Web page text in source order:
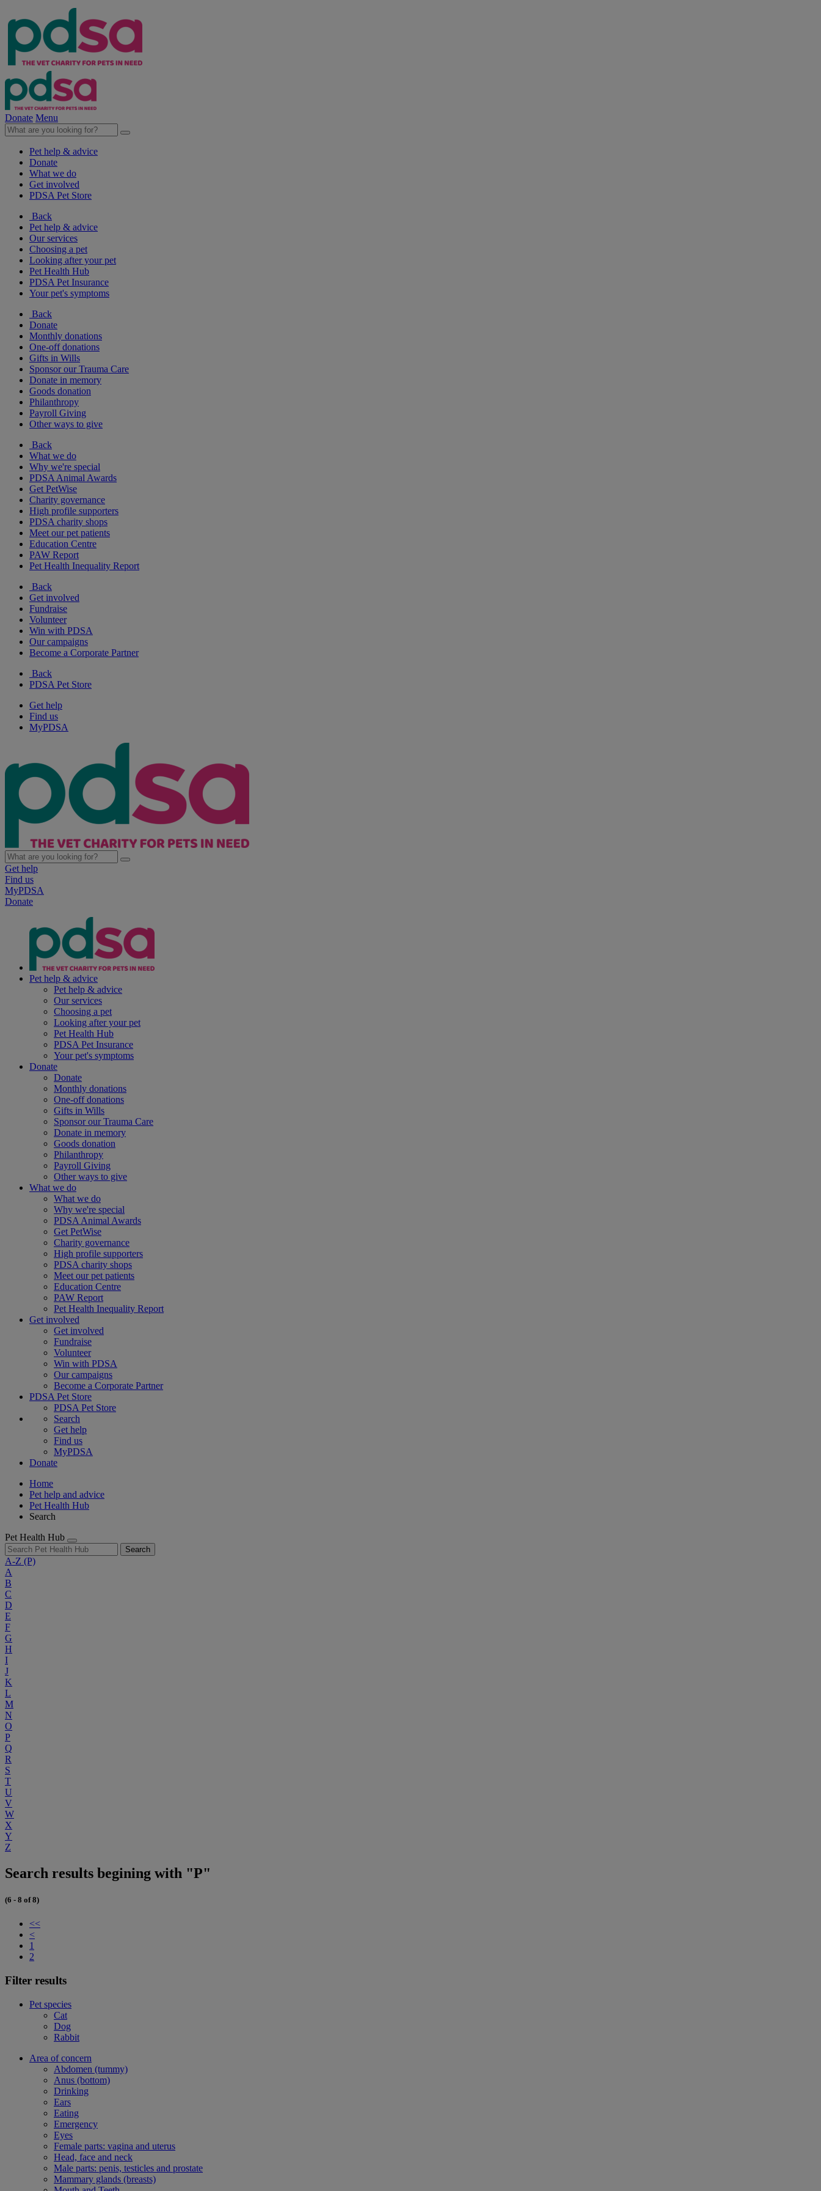
Donate Menu
Pet help & advice
Donate
What we do
Get involved
PDSA Pet Store
Back
Pet help & advice
Our services
Choosing a pet
Looking after your pet
Pet Health Hub
PDSA Pet Insurance
Your pet's symptoms
Back
Donate
Monthly donations
One-off donations
Gifts in Wills
Sponsor our Trauma Care
Donate in memory
Goods donation
Philanthropy
Payroll Giving
Other ways to give
Back
What we do
Why we're special
PDSA Animal Awards
Get PetWise
Charity governance
High profile supporters
PDSA charity shops
Meet our pet patients
Education Centre
PAW Report
Pet Health Inequality Report
Back
Get involved
Fundraise
Volunteer
Win with PDSA
Our campaigns
Become a Corporate Partner
Back
PDSA Pet Store
Get help
Find us
MyPDSA
Get help
Find us
MyPDSA
Donate
Pet help & advice
Pet help & advice
Our services
Choosing a pet
Looking after your pet
Pet Health Hub
PDSA Pet Insurance
Your pet's symptoms
Donate
Donate
Monthly donations
One-off donations
Gifts in Wills
Sponsor our Trauma Care
Donate in memory
Goods donation
Philanthropy
Payroll Giving
Other ways to give
What we do
What we do
Why we're special
PDSA Animal Awards
Get PetWise
Charity governance
High profile supporters
PDSA charity shops
Meet our pet patients
Education Centre
PAW Report
Pet Health Inequality Report
Get involved
Get involved
Fundraise
Volunteer
Win with PDSA
Our campaigns
Become a Corporate Partner
PDSA Pet Store
PDSA Pet Store
Search
Get help
Find us
MyPDSA
Donate
Home
Pet help and advice
Pet Health Hub
Search
Pet Health Hub
Search
A-Z (P)
A
B
C
D
E
F
G
H
I
J
K
L
M
N
O
P
Q
R
S
T
U
V
W
X
Y
Z
Search results begining with "P"
(6 - 8 of 8)
<<
<
1
2
Filter results
Pet species
Cat
Dog
Rabbit
Area of concern
Abdomen (tummy)
Anus (bottom)
Drinking
Ears
Eating
Emergency
Eyes
Female parts: vagina and uterus
Head, face and neck
Male parts: penis, testicles and prostate
Mammary glands (breasts)